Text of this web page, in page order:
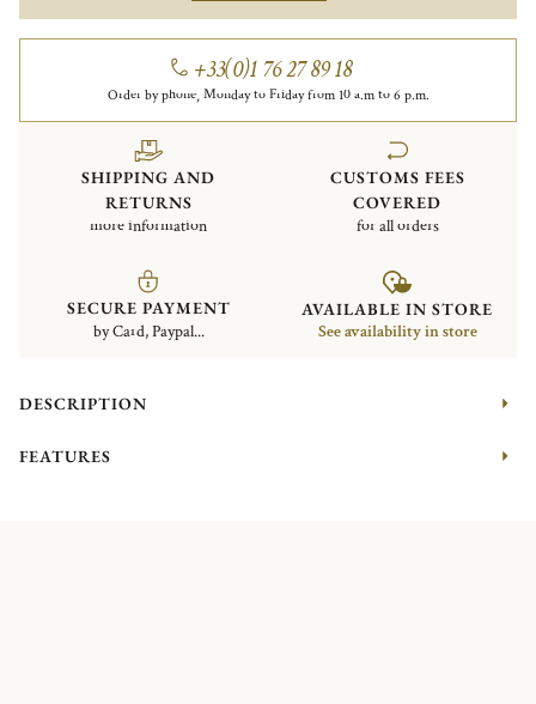
+33(0)1 76 27 89 18
Order by phone, Monday to Friday from 10 a.m to 6 p.m.
SHIPPING AND
RETURNS
more information
CUSTOMS FEES
COVERED
for all orders
SECURE PAYMENT
by Card, Paypal...
AVAILABLE IN STORE
See availability in store
DESCRIPTION
FEATURES